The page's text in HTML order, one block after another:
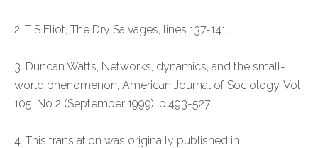
2. T S Eliot, The Dry Salvages, lines 137-141.
3. Duncan Watts, Networks, dynamics, and the small-
world phenomenon, American Journal of Sociology. Vol
105, No 2 (September 1999), p.493-527.
4. This translation was originally published in